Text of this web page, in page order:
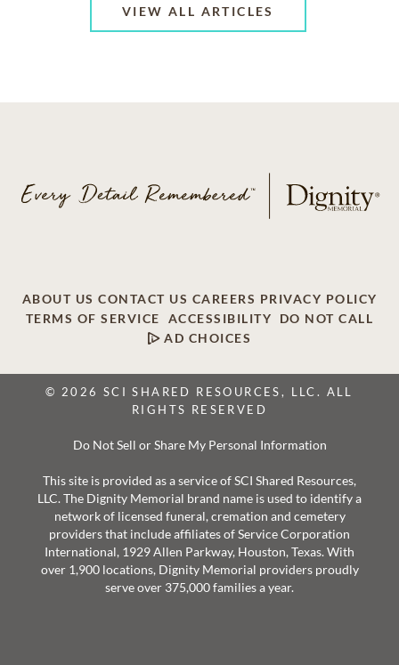
VIEW ALL ARTICLES
ABOUT US CONTACT US CAREERS PRIVACY POLICY
TERMS OF SERVICE
ACCESSIBILITY
DO NOT CALL
AD CHOICES
© 2026 SCI SHARED RESOURCES, LLC. ALL
RIGHTS RESERVED
Do Not Sell or Share My Personal Information
This site is provided as a service of SCI Shared Resources,
LLC. The Dignity Memorial brand name is used to identify a
network of licensed funeral, cremation and cemetery
providers that include affiliates of Service Corporation
International, 1929 Allen Parkway, Houston, Texas. With
over 1,900 locations, Dignity Memorial providers proudly
serve over 375,000 families a year.